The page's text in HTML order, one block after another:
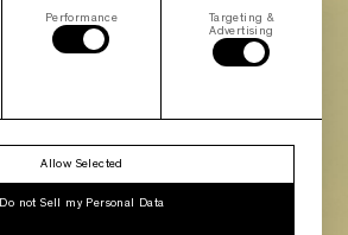
Performance
Targeting &
Advertising
Allow Selected
Do not Sell my Personal Data